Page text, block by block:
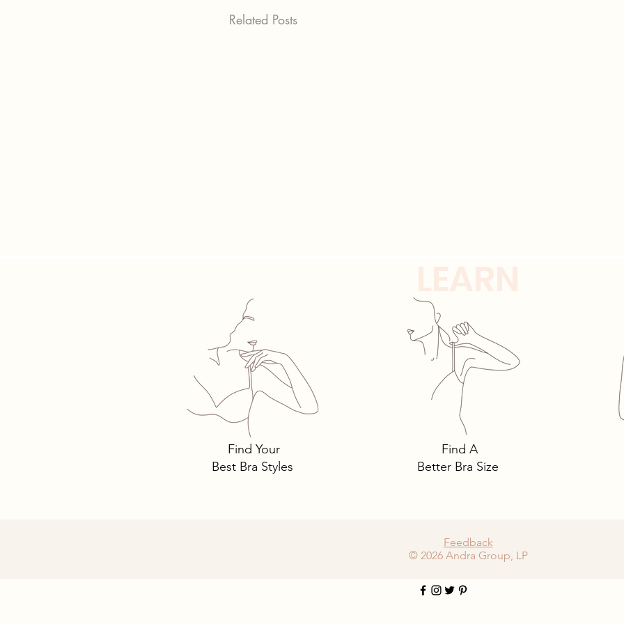
Related Posts
Tomima Talks: 3 Must-Own
Bra Styles You Need… and
Why.
The intricacies of
must-have
Find Your
Best Bra Styles
Find A
Better Bra Size
Feedback
© 2026 Andra Group, LP